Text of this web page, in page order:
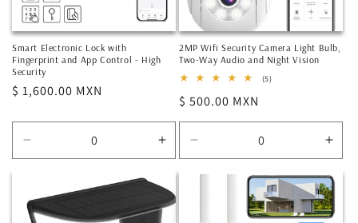
Smart Electronic Lock with
Fingerprint and App Control - High
Security
Regular
$ 1,600.00 MXN
quantity
Default
Title
Increase
quantity
Default
Title
2MP Wifi Security Camera Light Bulb,
Two-Way Audio and Night Vision
(5)5
Regular
price
$ 500.00 MXN
quantity
for
Title